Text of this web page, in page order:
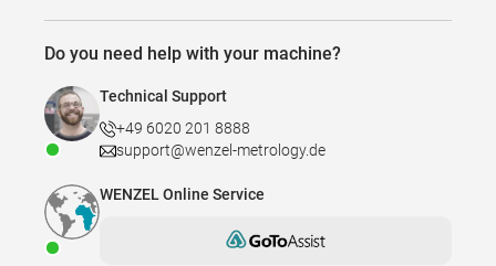
Do you need help with your machine?
Technical Support
+49 6020 201 8888
support@wenzel-metrology.de
WENZEL Online Service